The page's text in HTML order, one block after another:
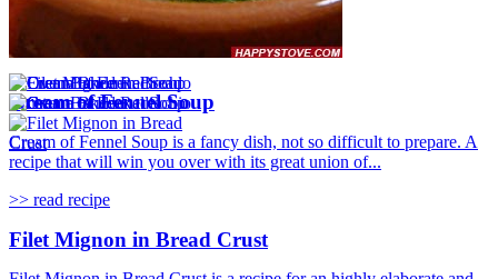
Cream of Fennel Soup
Cream of Fennel Soup is a fancy dish, not so difficult to prepare. A
recipe that will win you over with its great union of...
>> read recipe
Filet Mignon in Bread Crust